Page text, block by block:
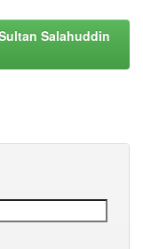
Salahuddin